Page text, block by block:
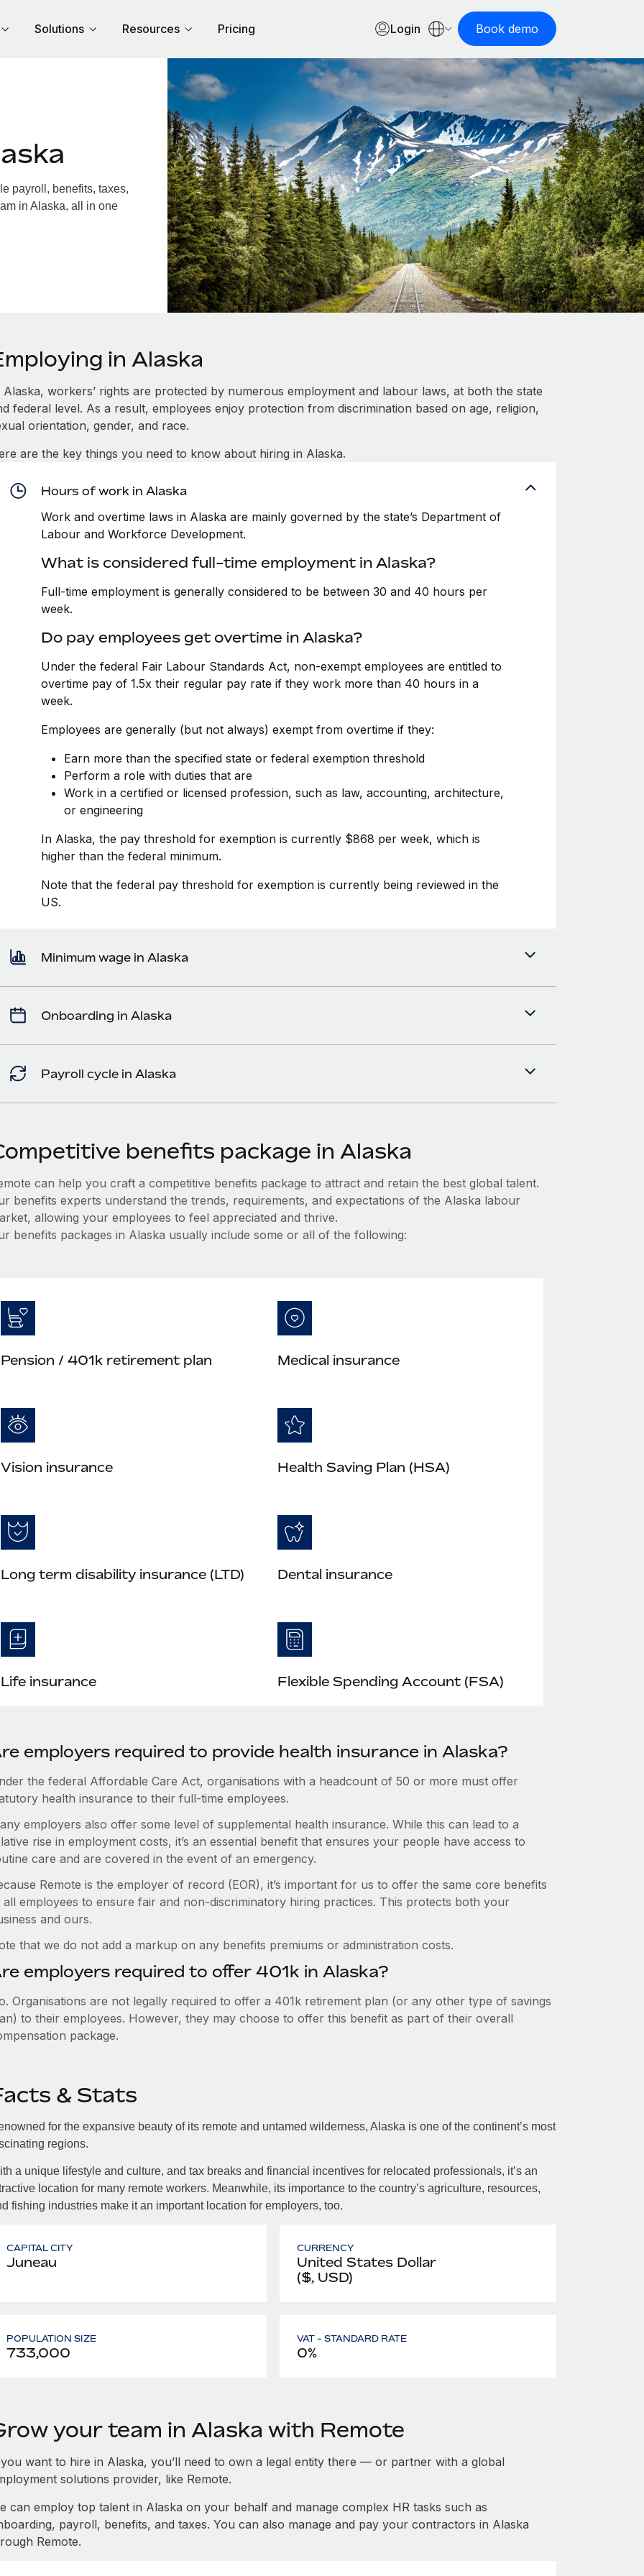
Solutions Resources Pricing Login Book demo
payroll, benefits, taxes,
in Alaska, all in one
in Alaska
Alaska, workers’ rights are protected by numerous employment and labour laws, at both the state
federal level. As a result, employees enjoy protection from discrimination based on age, religion,
orientation, gender, and race.
are the key things you need to know about hiring in Alaska.
Hours of work in Alaska
Work and overtime laws in Alaska are mainly governed by the state’s Department of
Labour and Workforce Development.
What is considered full-time employment in Alaska?
Full-time employment is generally considered to be between 30 and 40 hours per
week.
Do pay employees get overtime in Alaska?
Under the federal Fair Labour Standards Act, non-exempt employees are entitled to
overtime pay of 1.5x their regular pay rate if they work more than 40 hours in a
week.
Employees are generally (but not always) exempt from overtime if they:
Earn more than the specified state or federal exemption threshold
Perform a role with duties that are
Work in a certified or licensed profession, such as law, accounting, architecture,
or engineering
In Alaska, the pay threshold for exemption is currently $868 per week, which is
higher than the federal minimum.
Note that the federal pay threshold for exemption is currently being reviewed in the
US.
Minimum wage in Alaska
Onboarding in Alaska
Payroll cycle in Alaska
benefits package in Alaska
can help you craft a competitive benefits package to attract and retain the best global talent.
benefits experts understand the trends, requirements, and expectations of the Alaska labour
allowing your employees to feel appreciated and thrive.
benefits packages in Alaska usually include some or all of the following:
Pension / 401k retirement plan Medical insurance
Vision insurance Health Saving Plan (HSA)
Long term disability insurance (LTD) Dental insurance
Life insurance Flexible Spending Account (FSA)
employers required to provide health insurance in Alaska?
the federal Affordable Care Act, organisations with a headcount of 50 or more must offer
health insurance to their full-time employees.
employers also offer some level of supplemental health insurance. While this can lead to a
rise in employment costs, it’s an essential benefit that ensures your people have access to
care and are covered in the event of an emergency.
Remote is the employer of record (EOR), it’s important for us to offer the same core benefits
all employees to ensure fair and non-discriminatory hiring practices. This protects both your
and ours.
that we do not add a markup on any benefits premiums or administration costs.
employers required to offer 401k in Alaska?
Organisations are not legally required to offer a 401k retirement plan (or any other type of savings
to their employees. However, they may choose to offer this benefit as part of their overall
package.
& Stats
for the expansive beauty of its remote and untamed wilderness, Alaska is one of the continent’s most
regions.
a unique lifestyle and culture, and tax breaks and financial incentives for relocated professionals, it’s an
location for many remote workers. Meanwhile, its importance to the country’s agriculture, resources,
fishing industries make it an important location for employers, too.
CAPITAL CITY
Juneau
CURRENCY
United States Dollar
($, USD)
POPULATION SIZE
733,000
VAT - STANDARD RATE
0%
your team in Alaska with Remote
want to hire in Alaska, you’ll need to own a legal entity there — or partner with a global
solutions provider, like Remote.
can employ top talent in Alaska on your behalf and manage complex HR tasks such as
payroll, benefits, and taxes. You can also manage and pay your contractors in Alaska
Remote.